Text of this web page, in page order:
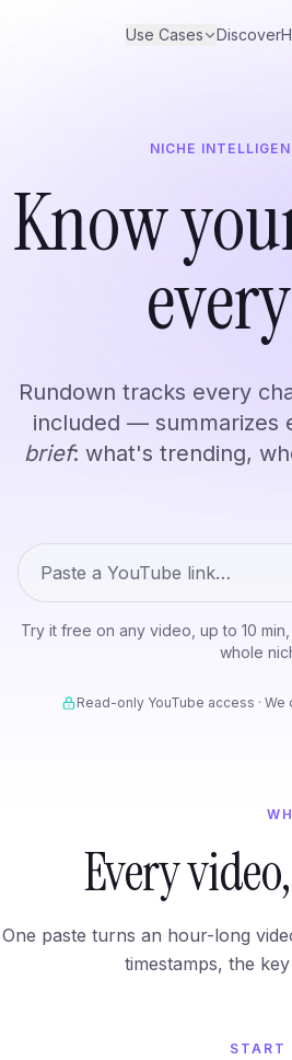
Use Cases Discover
miss a trend. Build a
Rundown works for anyone who follows
NICHE
Know
Rundown tracks every
included — summarizes
brief: what's trending,
Try it free on any video, up to 10
whole
Read-only YouTube access ·
Every
One paste turns an hour-long
timestamps, the
START